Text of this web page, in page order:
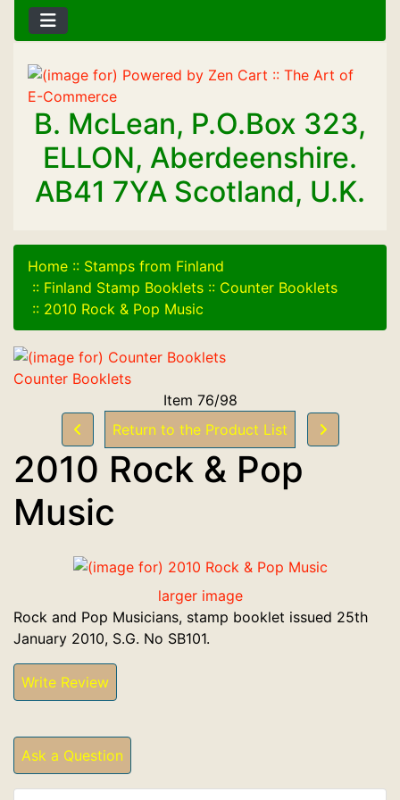
B. McLean, P.O.Box 323,
ELLON, Aberdeenshire.
AB41 7YA Scotland, U.K.
Home :: Stamps from Finland
:: Finland Stamp Booklets :: Counter Booklets
:: 2010 Rock & Pop Music
Counter Booklets
Item 76/98
Return to the Product List
2010 Rock & Pop
Music
larger image
Rock and Pop Musicians, stamp booklet issued 25th
January 2010, S.G. No SB101.
Write Review
Ask a Question